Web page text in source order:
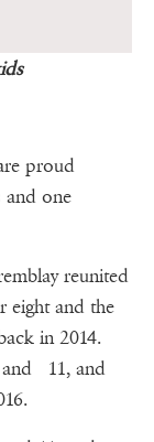
proud
and one
reunited
eight and the
in 2014.
and 11, and